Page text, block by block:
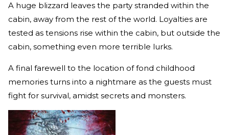
A huge blizzard leaves the party stranded within the
cabin, away from the rest of the world. Loyalties are
tested as tensions rise within the cabin, but outside the
cabin, something even more terrible lurks.
A final farewell to the location of fond childhood
memories turns into a nightmare as the guests must
fight for survival, amidst secrets and monsters.